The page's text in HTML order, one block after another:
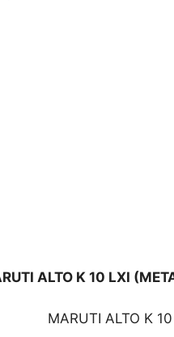
ALTO K 10 LXI
MARUTI ALTO K